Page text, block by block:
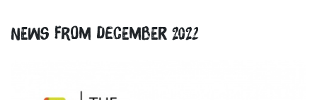
News from December 2022